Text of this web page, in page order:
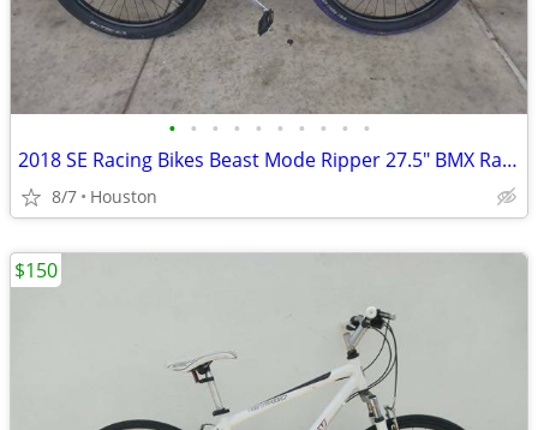
• • • • • • • • • •
2018 SE Racing Bikes Beast Mode Ripper 27.5" BMX Racing Cruiser Bike
8/7 Houston
$150